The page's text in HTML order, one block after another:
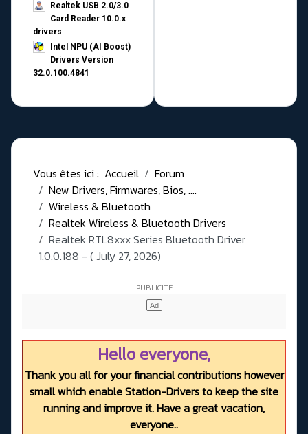
Realtek USB 2.0/3.0
Card Reader 10.0.x
drivers
Intel NPU (AI Boost)
Drivers Version
32.0.100.4841
Vous êtes ici : Accueil
Forum
New Drivers, Firmwares, Bios, ....
Wireless & Bluetooth
Realtek Wireless & Bluetooth Drivers
Realtek RTL8xxx Series Bluetooth Driver
1.0.0.188 - ( July 27, 2026)
Hello everyone,
Thank you all for your financial contributions however
small which enable Station-Drivers to keep the site
running and improve it. Have a great vacation,
everyone..